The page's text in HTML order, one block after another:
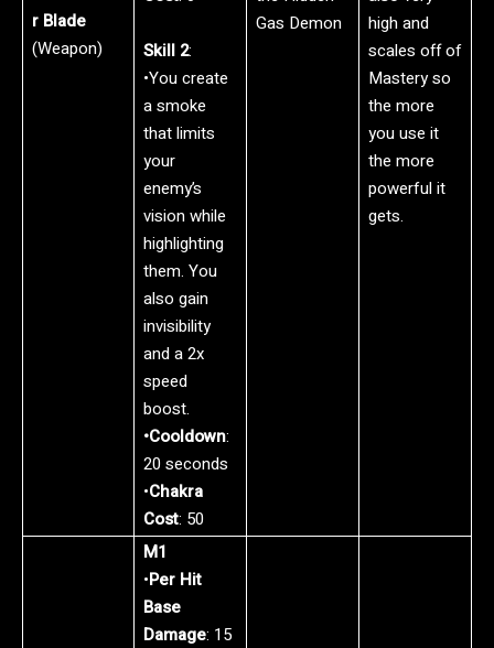
r Blade
(Weapon)
Skill 2:
•You create
a smoke
that limits
your
enemy’s
vision while
highlighting
them. You
also gain
invisibility
and a 2x
speed
boost.
•Cooldown:
20 seconds
•Chakra
Cost: 50
Gas Demon
high and
scales off of
Mastery so
the more
you use it
the more
powerful it
gets.
M1
•Per Hit
Base
Damage: 15